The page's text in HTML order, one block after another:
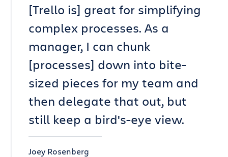
[Trello is] great for simplifying
complex processes. As a
manager, I can chunk
[processes] down into bite-
sized pieces for my team and
then delegate that out, but
still keep a bird's-eye view.
Joey Rosenberg